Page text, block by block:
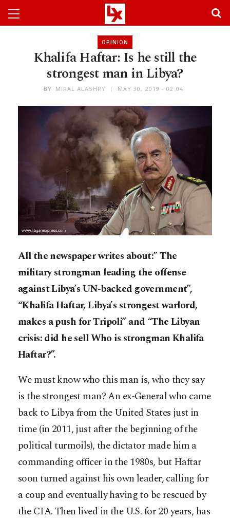
OPINION
Khalifa Haftar: Is he still the
strongest man in Libya?
BY MIRAL ALASHRY MAY 30, 2019 - 02:04
All the newspaper writes about:” The
military strongman leading the offense
against Libya’s UN-backed government”,
“Khalifa Haftar, Libya’s strongest warlord,
makes a push for Tripoli” and “The Libyan
crisis: did he sell Who is strongman Khalifa
Haftar?”.
We must know who this man is, who they say
is the strongest man? An ex-General who came
back to Libya from the United States just in
time (in 2011, just after the beginning of the
political turmoils), the dictator made him a
commanding officer in the 1980s, but Haftar
soon turned against his own leader, calling for
a coup and eventually having to be rescued by
the CIA. Then lived in the U.S. for 20 years, has